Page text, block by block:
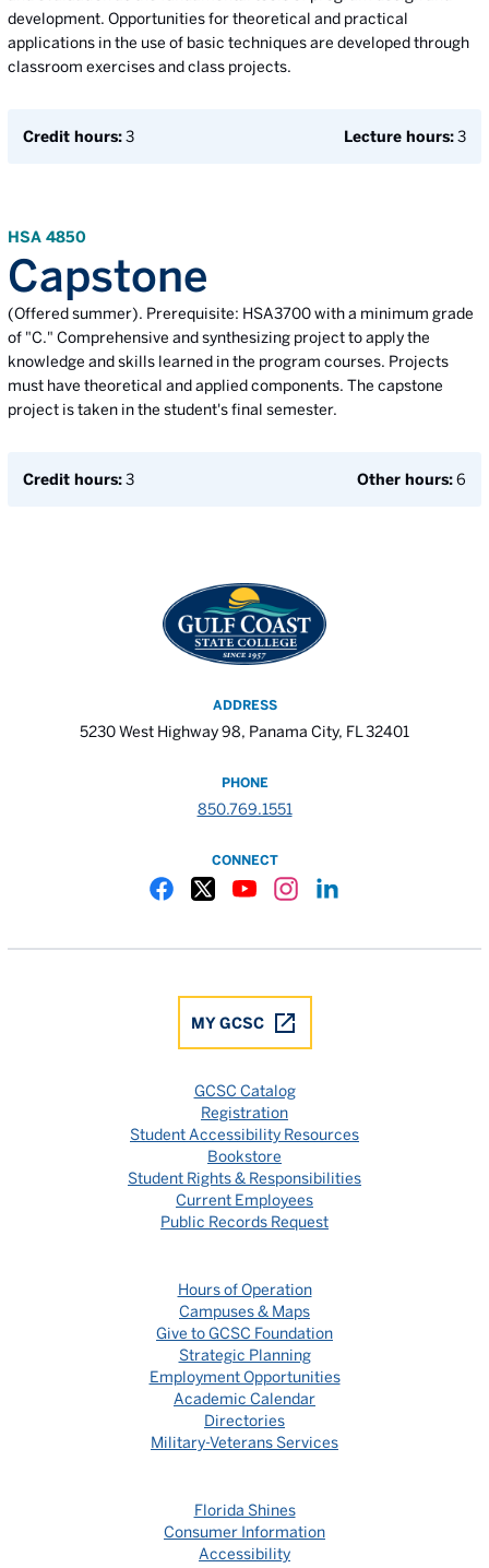
development. Opportunities for theoretical and practical
applications in the use of basic techniques are developed through
classroom exercises and class projects.
Credit hours:3 Lecture hours:3
HSA 4850
Capstone
(Offered summer). Prerequisite: HSA3700 with a minimum grade
of "C." Comprehensive and synthesizing project to apply the
knowledge and skills learned in the program courses. Projects
must have theoretical and applied components. The capstone
project is taken in the student's final semester.
Credit hours:3 Other hours:6
ADDRESS
5230 West Highway 98, Panama City, FL 32401
PHONE
850.769.1551
CONNECT
MY GCSC
GCSC Catalog
Registration
Student Accessibility Resources
Bookstore
Student Rights & Responsibilities
Current Employees
Public Records Request
Hours of Operation
Campuses & Maps
Give to GCSC Foundation
Strategic Planning
Employment Opportunities
Academic Calendar
Directories
Military-Veterans Services
Florida Shines
Consumer Information
Accessibility